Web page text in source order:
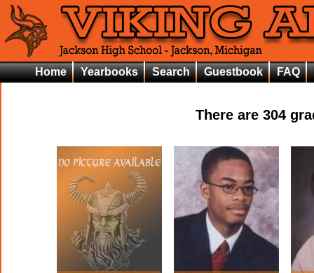
Home Yearbooks Search Guestbook FAQ
There are 304